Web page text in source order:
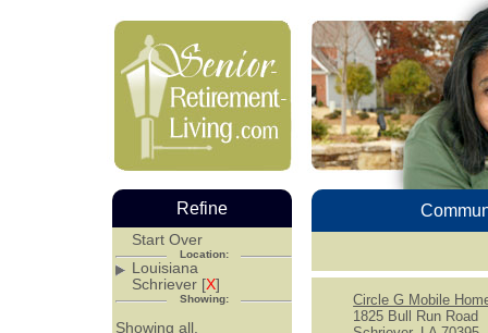
Circle G Mobile
1825 Bull Run Road
Refine
Start Over
Location:
Louisiana
Schriever [X]
Showing:
Showing all.